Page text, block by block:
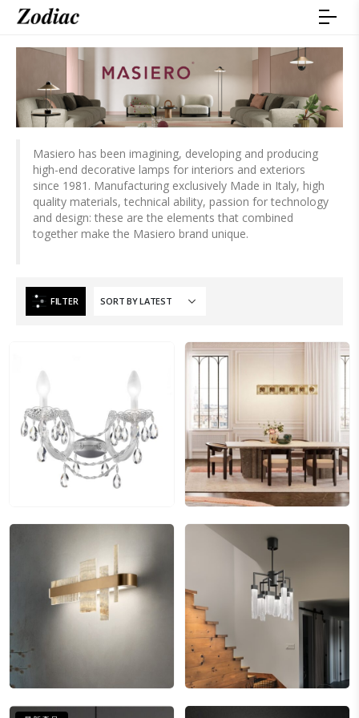
Masiero has been imagining, developing and producing
high-end decorative lamps for interiors and exteriors
since 1981. Manufacturing exclusively Made in Italy, high
quality materials, technical ability, passion for technology
and design: these are the elements that combined
together make the Masiero brand unique.
FILTER